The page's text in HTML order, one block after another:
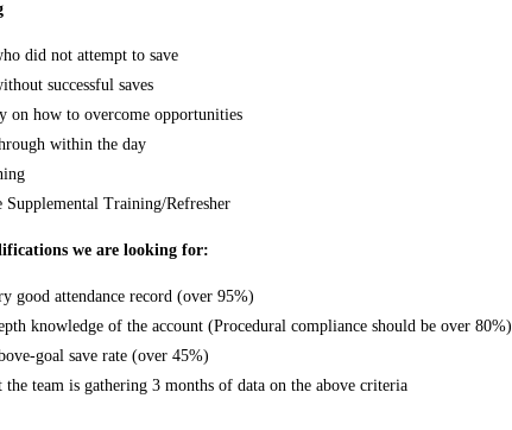
did not attempt to save
successful saves
on how to overcome opportunities
within the day
Supplemental Training/Refresher
we are looking for:
good attendance record (over 95%)
knowledge of the account (Procedural compliance should be over 80%)
goal save rate (over 45%)
the team is gathering 3 months of data on the above criteria